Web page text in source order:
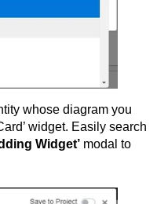
whose diagram you
widget. Easily search
Widget’ modal to